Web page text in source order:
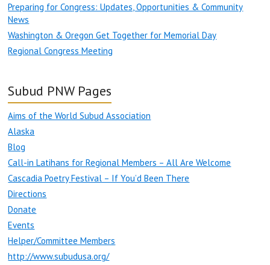
Preparing for Congress: Updates, Opportunities & Community
News
Washington & Oregon Get Together for Memorial Day
Regional Congress Meeting
Subud PNW Pages
Aims of the World Subud Association
Alaska
Blog
Call-in Latihans for Regional Members – All Are Welcome
Cascadia Poetry Festival – If You’d Been There
Directions
Donate
Events
Helper/Committee Members
http://www.subudusa.org/